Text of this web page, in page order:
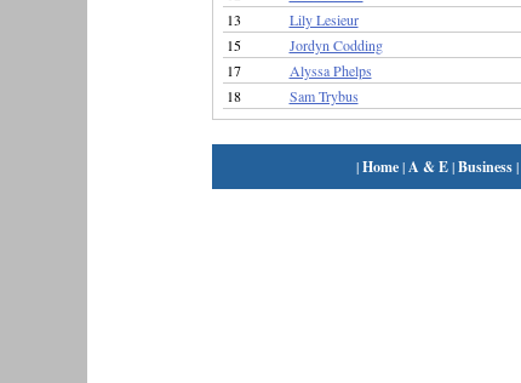
13
Lily Lesieur
15
Jordyn Codding
17
Alyssa Phelps
18
Sam Trybus
|Home|A & E|Business|